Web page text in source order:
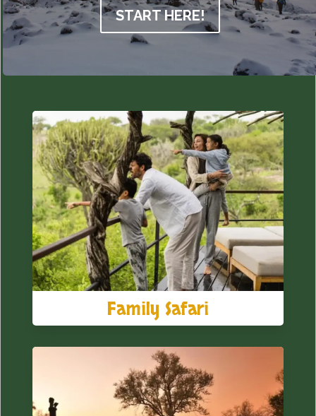
START HERE!
Family Safari